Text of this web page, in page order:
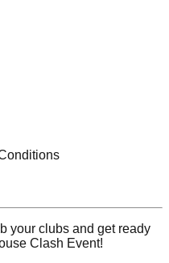
your clubs and get ready
Clash Event!